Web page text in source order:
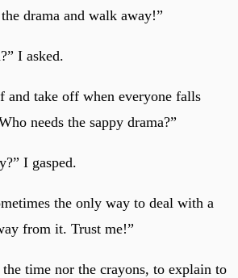
drama and walk away!”
I asked.
and take off when everyone falls
needs the sappy drama?”
I gasped.
the only way to deal with a
from it. Trust me!”
time nor the crayons, to explain to